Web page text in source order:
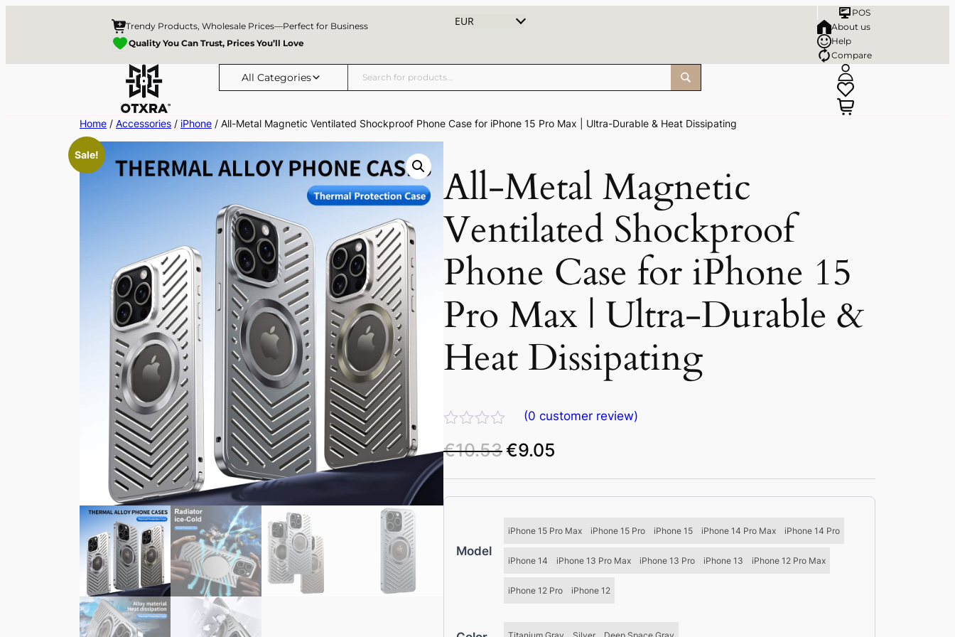
Trendy Products, Wholesale Prices—Perfect for Business
Quality You Can Trust, Prices You’ll Love
EUR
POS
About us
Help
Compare
All Categories
Home / Accessories / iPhone / All-Metal Magnetic Ventilated Shockproof Phone Case for iPhone 15 Pro Max | Ultra-Durable & Heat Dissipating
Sale!
All-Metal Magnetic
Ventilated Shockproof
Phone Case for iPhone 15
Pro Max | Ultra-Durable &
Heat Dissipating
a
e
d
(0 customer review)
€10.53 O
a
€9.05
t
Model
iPhone 15 Pro Max iPhone 15 Pro iPhone 15 iPhone 14 Pro Max iPhone 14 Pro
iPhone 14 iPhone 13 Pro Max iPhone 13 Pro iPhone 13 iPhone 12 Pro Max
iPhone 12 Pro iPhone 12